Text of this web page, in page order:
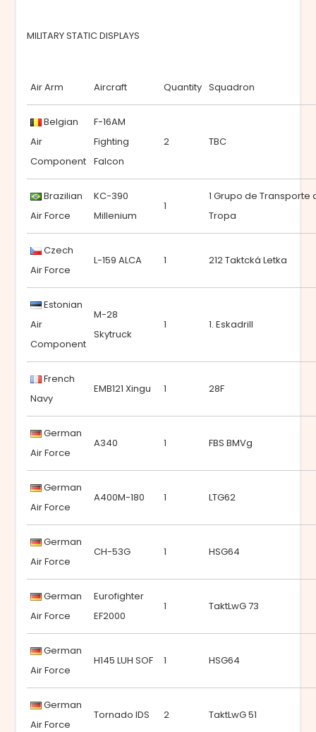
MILITARY STATIC DISPLAYS
Air Arm Aircraft Quantity Squadron
Belgian
Air
Component
F-16AM
Fighting
Falcon
2 TBC
Brazilian
Air Force
KC-390
Millenium
1
1 Grupo de Transporte
Tropa
Czech
Air Force
L-159 ALCA 1 212 Taktcká Letka
Estonian
Air
Component
M-28
Skytruck
1 1. Eskadrill
French
Navy
EMB121 Xingu 1 28F
German
Air Force
A340 1 FBS BMVg
German
Air Force
A400M-180 1 LTG62
German
Air Force
CH-53G 1 HSG64
German
Air Force
Eurofighter
EF2000
1 TaktLwG 73
German
Air Force
H145 LUH SOF 1 HSG64
German
Air Force
Tornado IDS 2 TaktLwG 51